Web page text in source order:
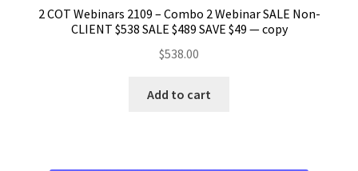
2 COT Webinars 2109 – Combo 2 Webinar SALE Non-
CLIENT $538 SALE $489 SAVE $49 — copy
$538.00
Add to cart